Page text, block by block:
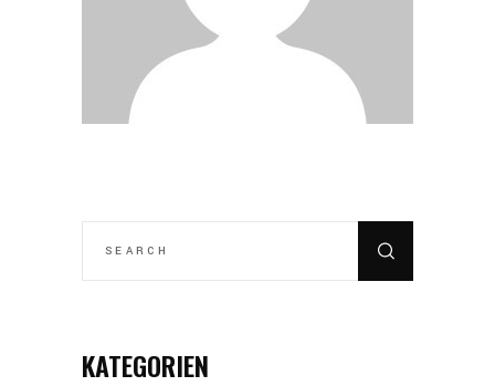
KATEGORIEN